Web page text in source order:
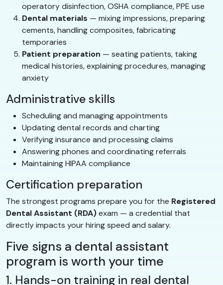
operatory disinfection, OSHA compliance, PPE use
Dental materials — mixing impressions, preparing
cements, handling composites, fabricating
temporaries
Patient preparation — seating patients, taking
medical histories, explaining procedures, managing
anxiety
Administrative skills
Scheduling and managing appointments
Updating dental records and charting
Verifying insurance and processing claims
Answering phones and coordinating referrals
Maintaining HIPAA compliance
Certification preparation
The strongest programs prepare you for the Registered
Dental Assistant (RDA)exam — a credential that
directly impacts your hiring speed and salary.
Five signs a dental assistant
program is worth your time
1. Hands-on training in real dental